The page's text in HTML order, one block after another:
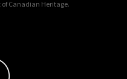
Canadian Heritage.